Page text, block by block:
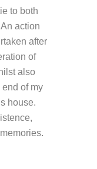
to both
action
after
of
also
of my
house.